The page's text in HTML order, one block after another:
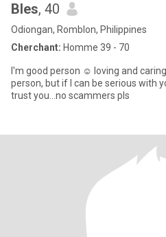
Bles, 40
Odiongan, Romblon, Philippines
Cherchant: Homme 39 - 70
I'm good person ☺️ loving and
person, but if I can be serious with
trust you...no scammers pls